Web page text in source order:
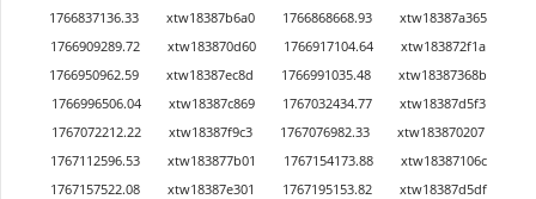
1766837136.33 xtw18387b6a0 1766868668.93
xtw18387a365
1766909289.72
xtw183870d60 1766917104.64
xtw183872f1a
1766950962.59
xtw18387ec8d 1766991035.48
xtw18387368b
1766996506.04
xtw18387c869 1767032434.77
xtw18387d5f3
1767072212.22
xtw18387f9c3 1767076982.33
xtw183870207
1767112596.53
xtw183877b01 1767154173.88
xtw18387106c
1767157522.08
xtw18387e301 1767195153.82
xtw18387d5df